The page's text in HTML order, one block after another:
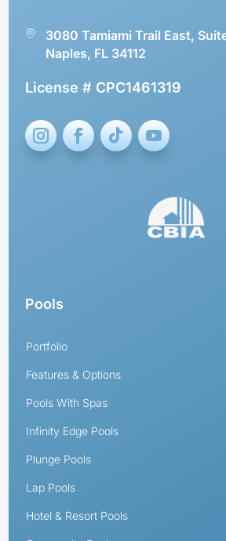
3080 Tamiami Trail East,
Naples, FL 34112
License # CPC1461319
Pools
Portfolio
Features & Options
Pools With Spas
Infinity Edge Pools
Plunge Pools
Lap Pools
Hotel & Resort Pools